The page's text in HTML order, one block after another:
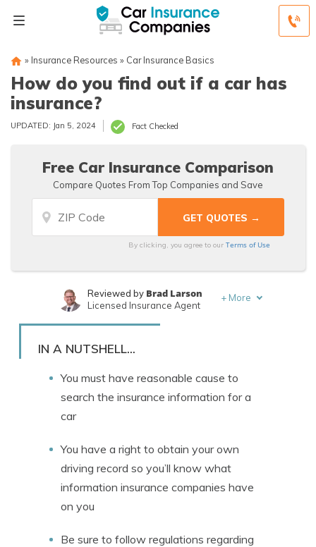
» Insurance Resources » Car Insurance Basics
How do you find out if a car has
insurance?
UPDATED: Jan 5, 2024 Fact Checked
Free Car Insurance Comparison
Compare Quotes From Top Companies and Save
By clicking, you agree to ourTerms of Use
Written byRachael Brennan
Reviewed by Brad Larson
Licensed Insurance Agent
+ More
IN A NUTSHELL...
You must have reasonable cause to
search the insurance information for a
car
You have a right to obtain your own
driving record so you’ll know what
information insurance companies have
on you
Be sure to follow regulations regarding